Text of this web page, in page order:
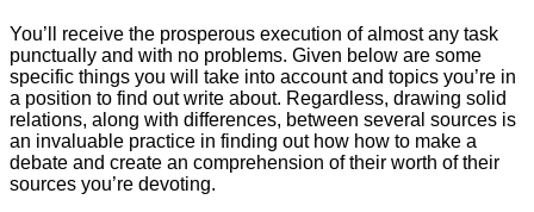
You’ll receive the prosperous execution of almost any task
punctually and with no problems. Given below are some
specific things you will take into account and topics you’re in
a position to find out write about. Regardless, drawing solid
relations, along with differences, between several sources is
an invaluable practice in finding out how how to make a
debate and create an comprehension of their worth of their
sources you’re devoting.